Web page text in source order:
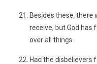
Besides these, there
receive, but God has
over all things.
Had the disbelievers